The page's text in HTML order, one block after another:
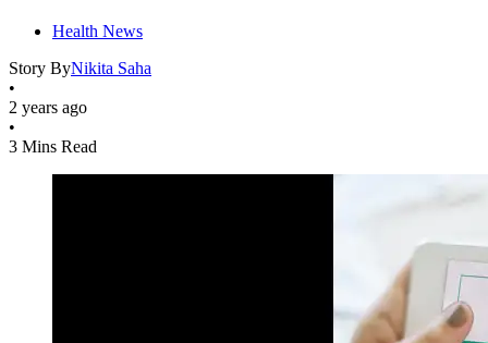
Health News
Story ByNikita Saha
•
2 years ago
•
3 Mins Read